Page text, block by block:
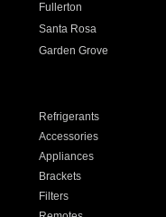
Fullerton
Santa Rosa
Garden Grove
Refrigerants
Accessories
Appliances
Brackets
Filters